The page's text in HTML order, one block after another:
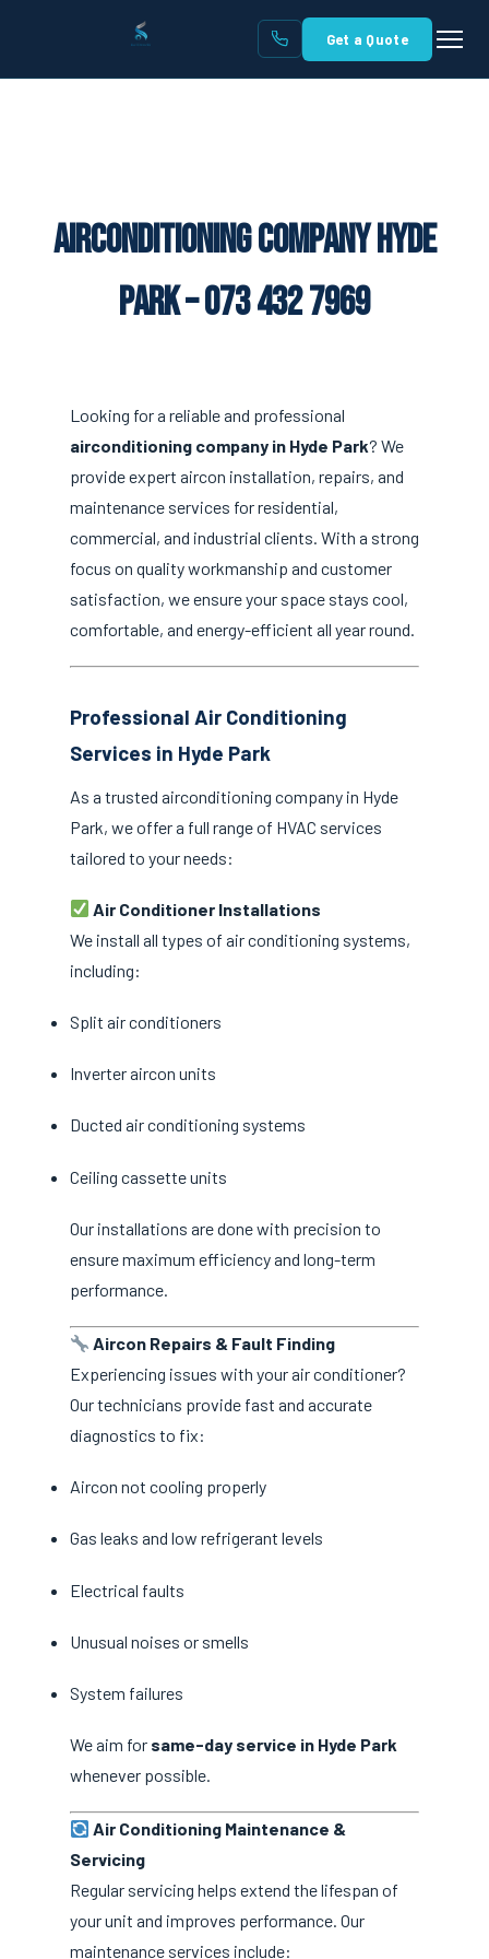
Get a Quote
Airconditioning Company Hyde
Park – 073 432 7969
Looking for a reliable and professional
airconditioning company in Hyde Park? We
provide expert aircon installation, repairs, and
maintenance services for residential,
commercial, and industrial clients. With a strong
focus on quality workmanship and customer
satisfaction, we ensure your space stays cool,
comfortable, and energy-efficient all year round.
Professional Air Conditioning
Services in Hyde Park
As a trusted airconditioning company in Hyde
Park, we offer a full range of HVAC services
tailored to your needs:
Air Conditioner Installations
We install all types of air conditioning systems,
including:
Split air conditioners
Inverter aircon units
Ducted air conditioning systems
Ceiling cassette units
Our installations are done with precision to
ensure maximum efficiency and long-term
performance.
Aircon Repairs & Fault Finding
Experiencing issues with your air conditioner?
Our technicians provide fast and accurate
diagnostics to fix:
Aircon not cooling properly
Gas leaks and low refrigerant levels
Electrical faults
Unusual noises or smells
System failures
We aim for same-day service in Hyde Park
whenever possible.
Air Conditioning Maintenance &
Servicing
Regular servicing helps extend the lifespan of
your unit and improves performance. Our
maintenance services include: